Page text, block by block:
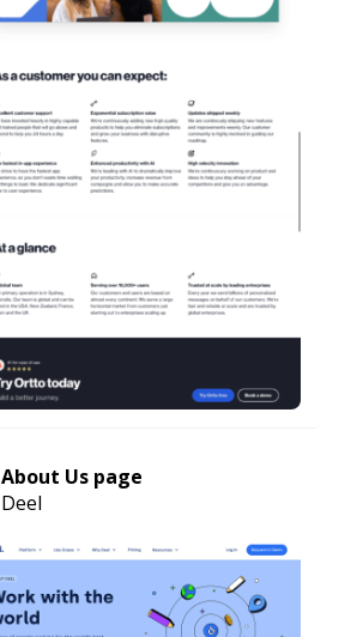
About Us page
Deel